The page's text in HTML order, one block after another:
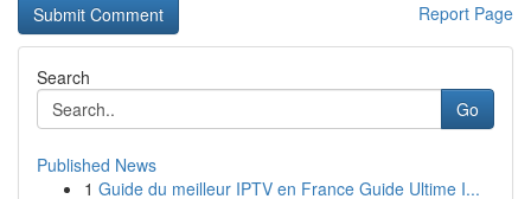
Report Page
Search
Go
Published News
1 Guide du meilleur IPTV en France Guide Ultime I...